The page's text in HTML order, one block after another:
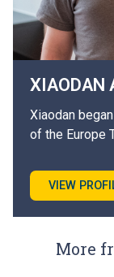
XIAODAN
Xiaodan
of the Europe
VIEW
More